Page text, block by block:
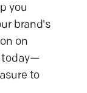
you
brand's
on
today—
to